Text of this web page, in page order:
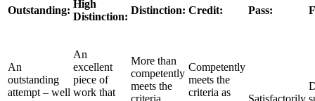
Outstanding:
High
Distinction:
Distinction: Credit: Pass:
An
outstanding
attempt – well
An
excellent
piece of
work that
More than
competently
meets the
criteria
Competently
meets the
criteria as
Satisfactorily